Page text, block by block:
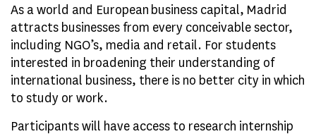
As a world and European business capital, Madrid
attracts businesses from every conceivable sector,
including NGO’s, media and retail. For students
interested in broadening their understanding of
international business, there is no better city in which
to study or work.
Participants will have access to research internship